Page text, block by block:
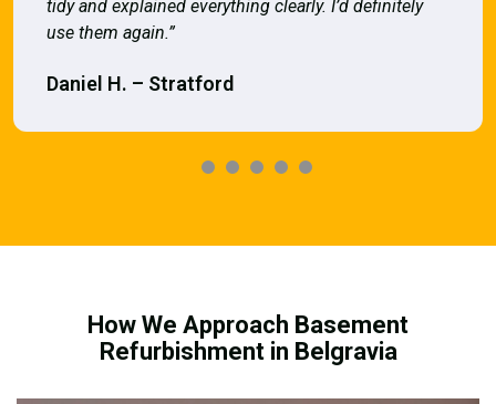
tidy and explained everything clearly. I’d definitely
use them again.”
Daniel H. – Stratford
How We Approach Basement
Refurbishment in Belgravia